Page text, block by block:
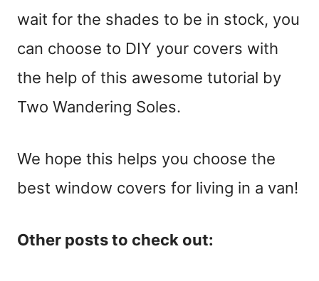
wait for the shades to be in stock, you
can choose to DIY your covers with
the help of this awesome tutorial by
Two Wandering Soles.
We hope this helps you choose the
best window covers for living in a van!
Other posts to check out: